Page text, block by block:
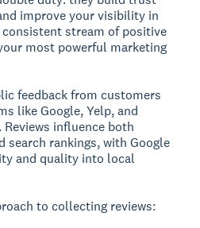
improve your visibility in
stream of positive
most powerful marketing
feedback from customers
like Google, Yelp, and
Reviews influence both
search rankings, with Google
and quality into local
to collecting reviews: